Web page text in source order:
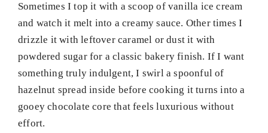
Sometimes I top it with a scoop of vanilla ice cream
and watch it melt into a creamy sauce. Other times I
drizzle it with leftover caramel or dust it with
powdered sugar for a classic bakery finish. If I want
something truly indulgent, I swirl a spoonful of
hazelnut spread inside before cooking it turns into a
gooey chocolate core that feels luxurious without
effort.